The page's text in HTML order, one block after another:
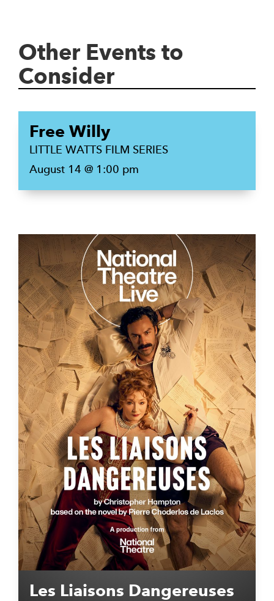
Other Events to
Consider
Free Willy
LITTLE WATTS FILM SERIES
August 14 @ 1:00 pm
Les Liaisons Dangereuses